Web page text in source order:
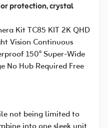
protection, crystal
Kit TC85 KIT 2K QHD
Vision Continuous
150° Super-Wide
No Hub Required Free
not being limited to